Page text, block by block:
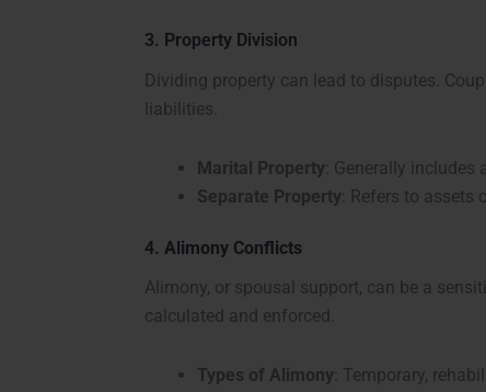
3. Property Division
Dividing property can lead to disputes.
liabilities.
Marital Property : Generally
Separate Property : Refers to
4. Alimony Conflicts
Alimony, or spousal support, can be a
calculated and enforced.
Types of Alimony : Temporary,